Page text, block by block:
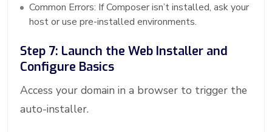
Common Errors: If Composer isn’t installed, ask your
host or use pre-installed environments.
Step 7: Launch the Web Installer and
Configure Basics
Access your domain in a browser to trigger the
auto-installer.